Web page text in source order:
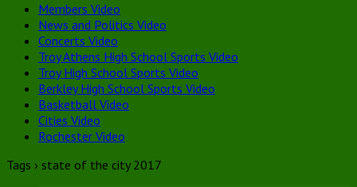
Members Video
News and Politics Video
Concerts Video
Troy Athens High School Sports Video
Troy High School Sports Video
Berkley High School Sports Video
Basketball Video
Cities Video
Rochester Video
Tags › state of the city 2017